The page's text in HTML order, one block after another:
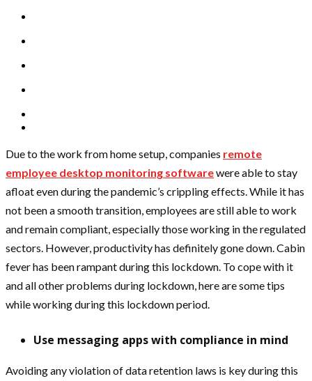
Due to the work from home setup, companies remote
employee desktop monitoring softwarewere able to stay
afloat even during the pandemic’s crippling effects. While it has
not been a smooth transition, employees are still able to work
and remain compliant, especially those working in the regulated
sectors. However, productivity has definitely gone down. Cabin
fever has been rampant during this lockdown. To cope with it
and all other problems during lockdown, here are some tips
while working during this lockdown period.
Use messaging apps with compliance in mind
Avoiding any violation of data retention laws is key during this